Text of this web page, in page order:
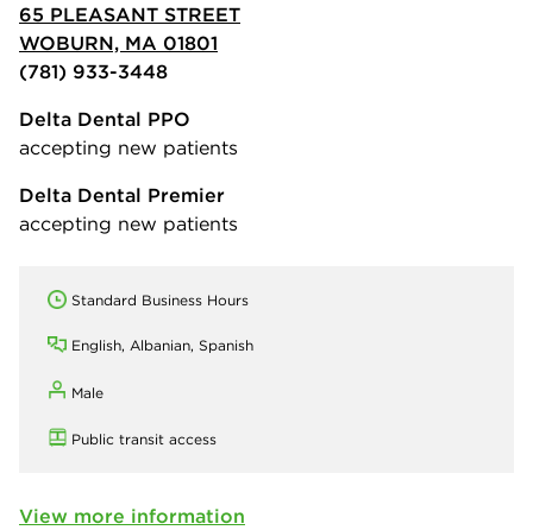
65 PLEASANT STREET
WOBURN, MA 01801
(781) 933-3448
Delta Dental PPO
accepting new patients
Delta Dental Premier
accepting new patients
Standard Business Hours
English, Albanian, Spanish
Male
Public transit access
View more information